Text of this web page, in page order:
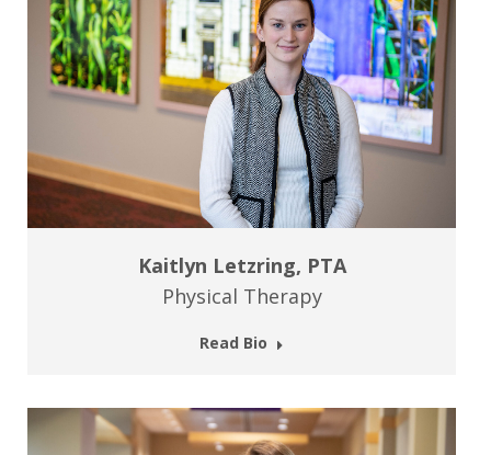
Kaitlyn Letzring, PTA
Physical Therapy
Read Bio